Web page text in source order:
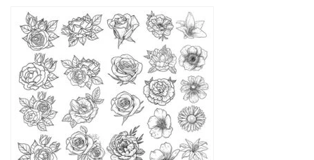
photoshop brushes painting